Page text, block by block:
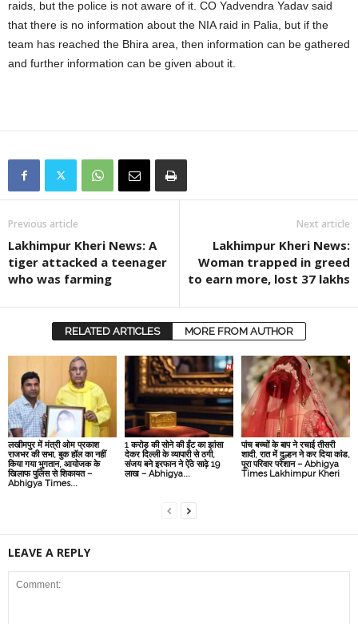
raids, but the police is not aware of it. CO Yadvendra Yadav said
that there is no information about the NIA raid in Palia, but if the
team has reached the Bhira area, then information can be gathered
and further information can be given about it.
Previous article
Lakhimpur Kheri News: A
tiger attacked a teenager
who was farming
Next article
Lakhimpur Kheri News:
Woman trapped in greed
to earn more, lost 37 lakhs
RELATED ARTICLES MORE FROM AUTHOR
लखीमपुर में मंत्री ओम प्रकाश
राजभर की सभा, बुक हॉल का नहीं
किया गया भुगतान, आयोजक के
खिलाफ पुलिस से शिकायत –
Abhigya Times...
1 करोड़ की सोने की ईंट का झांसा
देकर दिल्‍ली के व्‍यापारी से ठगी,
संजय बने इरफान ने ऐंठे साढ़े 19
लाख – Abhigya...
पांच बच्चों के बाप ने रचाई तीसरी
शादी, रात में दुल्हन ने कर दिया कांड,
पूरा परिवार परेशान – Abhigya
Times Lakhimpur Kheri
LEAVE A REPLY